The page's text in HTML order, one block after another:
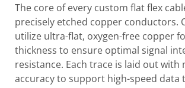
The core of every custom flat flex
precisely etched copper conductors.
utilize ultra-flat, oxygen-free copper
thickness to ensure optimal signal
resistance. Each trace is laid out with
accuracy to support high-speed data